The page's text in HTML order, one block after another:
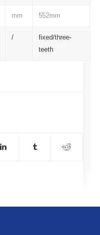
mm 552mm
/
fixed/three-
teeth